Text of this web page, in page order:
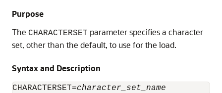
Purpose
The CHARACTERSET parameter specifies a character
set, other than the default, to use for the load.
Syntax and Description
CHARACTERSET=character_set_name